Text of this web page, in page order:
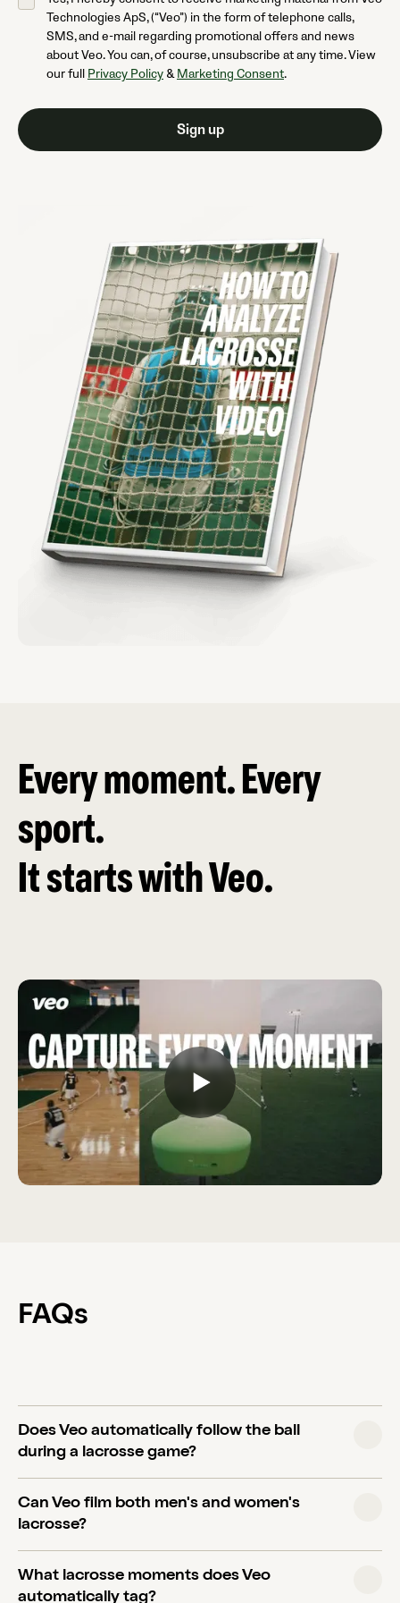
Technologies ApS, (“Veo”) in the form of telephone calls,
SMS, and e-mail regarding promotional offers and news
about Veo. You can, of course, unsubscribe at any time. View
our full Privacy Policy&Marketing Consent.
Every moment. Every
sport.
It starts with Veo.
FAQs
Does Veo automatically follow the ball
during a lacrosse game?
technology that automatically tracks the action
coaches can focus on the sideline.
Can Veo film both men's and women's
lacrosse?
field lacrosse, box lacrosse, and women's/girls'
What lacrosse moments does Veo
automatically tag?